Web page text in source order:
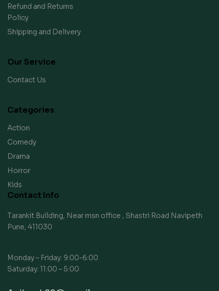
Refund and Returns
Policy
Shipping and Delivery
Our Service
Contact Us
Categories
Action
Comedy
Drama
Horror
Kids
Contact Info
Tarankit Building, Near msn office , Shastri Road Navipeth
Pune, 411030
Monday – Friday: 9:00-6:00
Saturday: 11:00 – 5:00